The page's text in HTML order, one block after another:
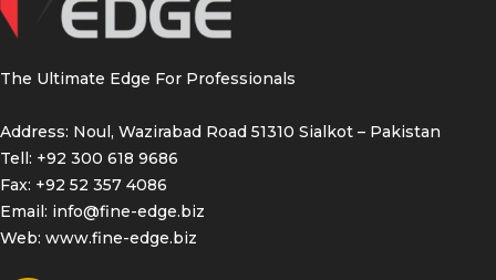
The Ultimate Edge For Professionals
Address: Noul, Wazirabad Road 51310 Sialkot – Pakistan
Tell: +92 300 618 9686
Fax: +92 52 357 4086
Email: info@fine-edge.biz
Web: www.fine-edge.biz